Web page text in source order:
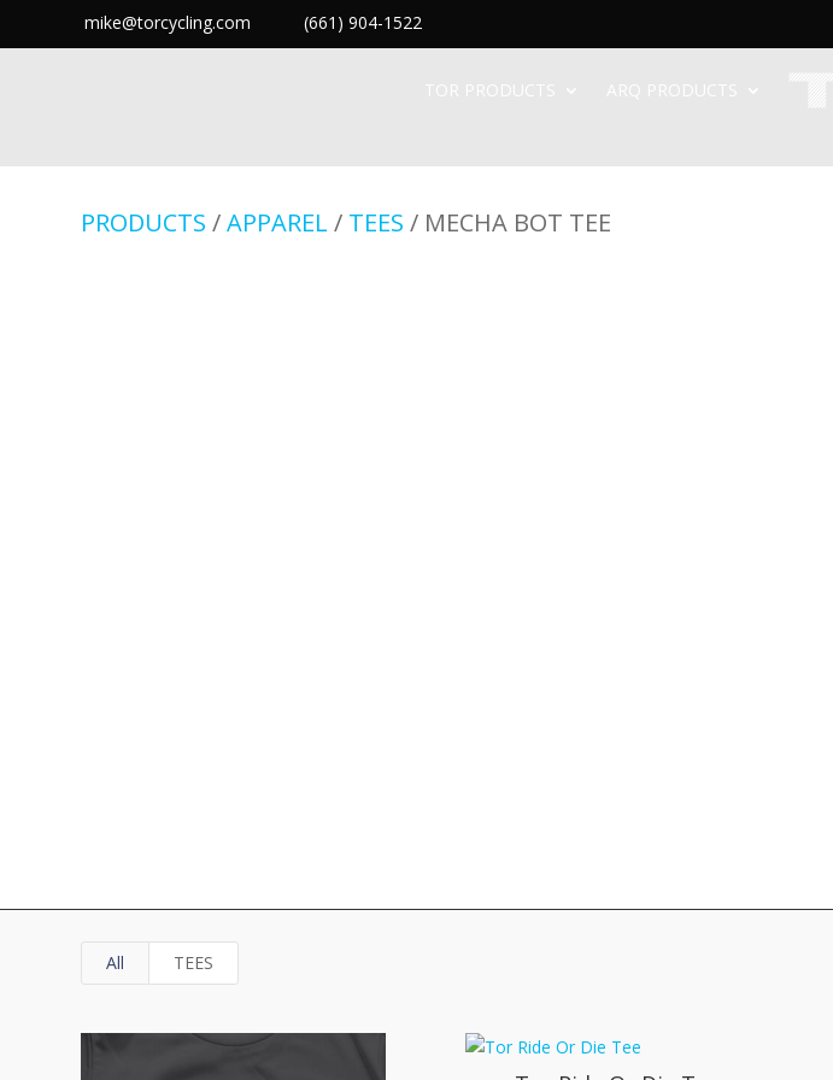
mike@torcycling.com (661) 904-1522
PRODUCTS /APPAREL / TEES / MECHA BOT TEE
All TEES